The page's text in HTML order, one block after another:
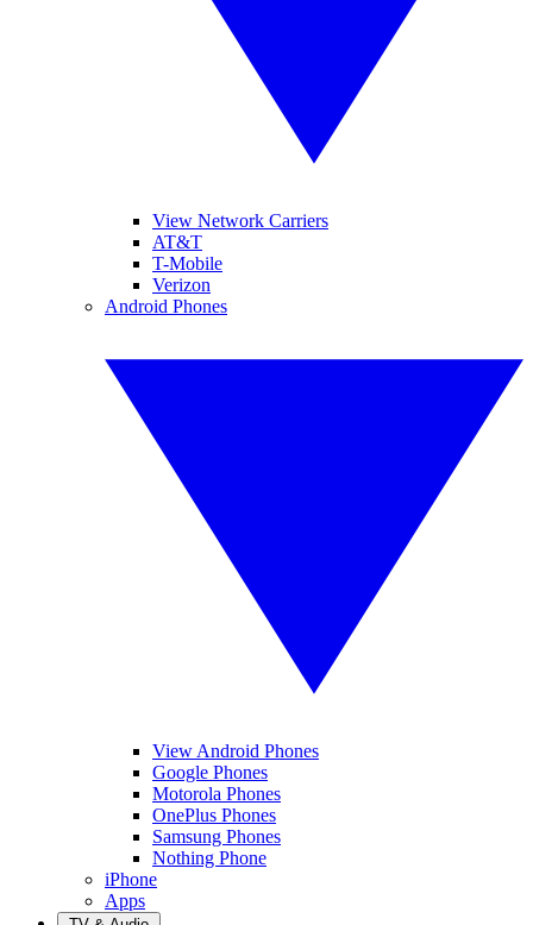
View Network Carriers
AT&T
T-Mobile
Verizon
Android Phones
View Android Phones
Google Phones
Motorola Phones
OnePlus Phones
Samsung Phones
Nothing Phone
iPhone
Apps